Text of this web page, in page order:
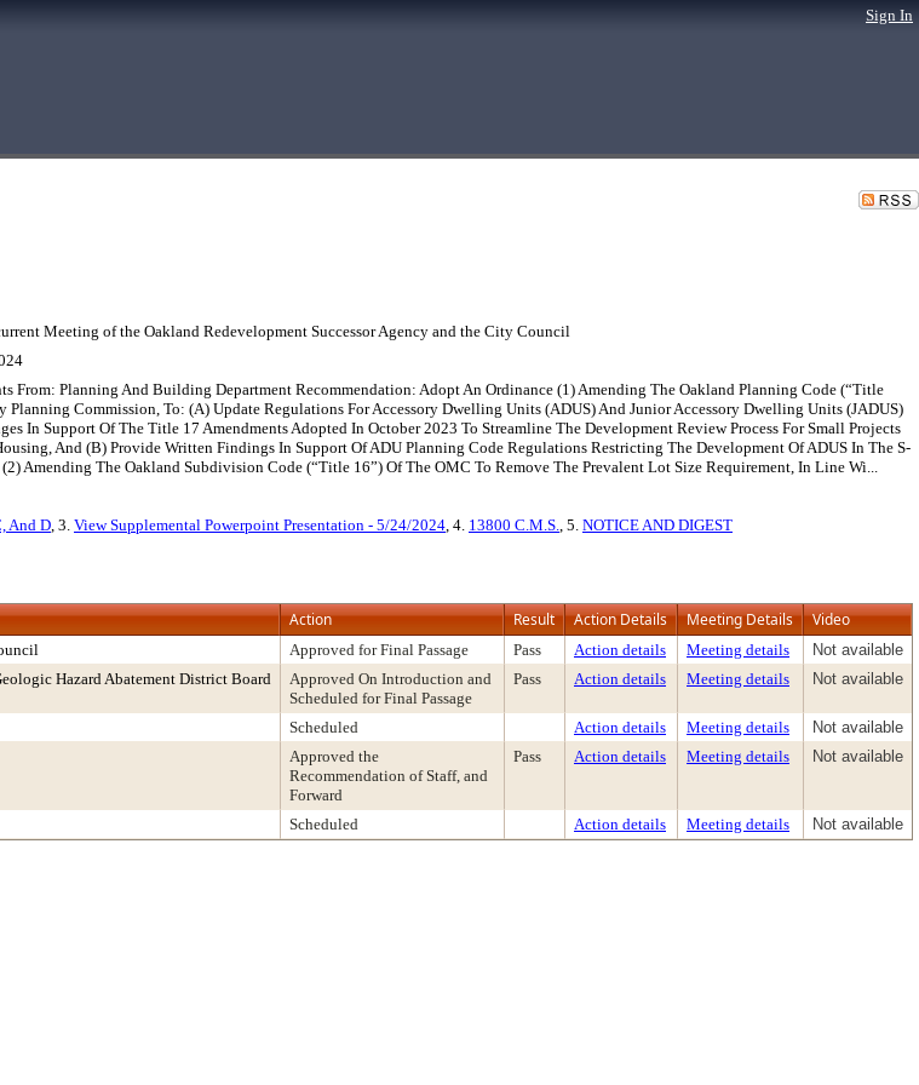
Sign In
Meeting of the Oakland Redevelopment Successor Agency and the City Council
From: Planning And Building Department Recommendation: Adopt An Ordinance (1) Amending The Oakland Planning Code (“Title
Commission, To: (A) Update Regulations For Accessory Dwelling Units (ADUS) And Junior Accessory Dwelling Units (JADUS)
In Support Of The Title 17 Amendments Adopted In October 2023 To Streamline The Development Review Process For Small Projects
And (B) Provide Written Findings In Support Of ADU Planning Code Regulations Restricting The Development Of ADUS In The S-
Amending The Oakland Subdivision Code (“Title 16”) Of The OMC To Remove The Prevalent Lot Size Requirement, In Line Wi...
And D, 3. View Supplemental Powerpoint Presentation - 5/24/2024, 4. 13800 C.M.S., 5. NOTICE AND DIGEST
Action Result Action Details Meeting Details Video
Approved for Final Passage Pass Action details Meeting details
Not available
Hazard Abatement District Board
Approved On Introduction and
Scheduled for Final Passage
Pass Action details Meeting details Not available
Scheduled Action details Meeting details
Not available
Approved the
Recommendation of Staff, and
Forward
Pass Action details Meeting details Not available
Scheduled Action details Meeting details Not available